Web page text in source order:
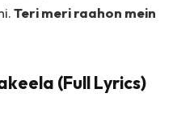
Teri meri raahon mein
(Full Lyrics)